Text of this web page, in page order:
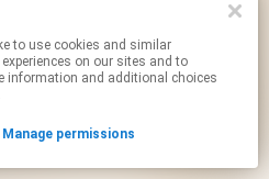
on our sites and to
information and additional choices
Manage permissions